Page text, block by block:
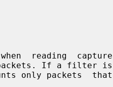
only packets  that